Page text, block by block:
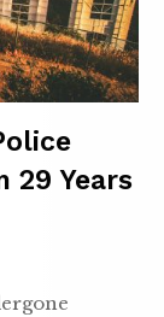
29 Years